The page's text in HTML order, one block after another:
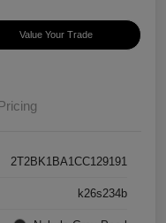
Value Your Trade
2T2BK1BA1CC129191
k26s234b